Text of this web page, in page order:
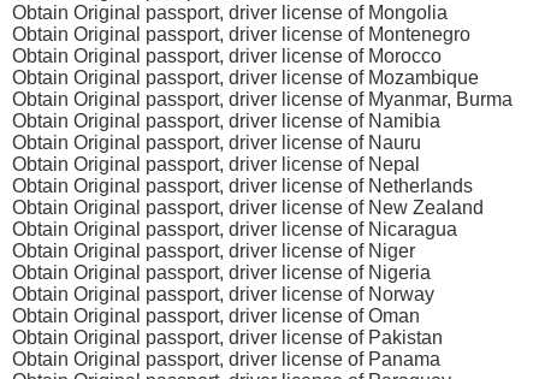
Obtain Original passport, driver license of Mongolia
Obtain Original passport, driver license of Montenegro
Obtain Original passport, driver license of Morocco
Obtain Original passport, driver license of Mozambique
Obtain Original passport, driver license of Myanmar, Burma
Obtain Original passport, driver license of Namibia
Obtain Original passport, driver license of Nauru
Obtain Original passport, driver license of Nepal
Obtain Original passport, driver license of Netherlands
Obtain Original passport, driver license of New Zealand
Obtain Original passport, driver license of Nicaragua
Obtain Original passport, driver license of Niger
Obtain Original passport, driver license of Nigeria
Obtain Original passport, driver license of Norway
Obtain Original passport, driver license of Oman
Obtain Original passport, driver license of Pakistan
Obtain Original passport, driver license of Panama